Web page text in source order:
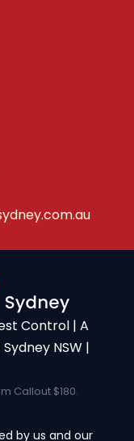
Control | A
NSW |
Callout $180.
by us and our